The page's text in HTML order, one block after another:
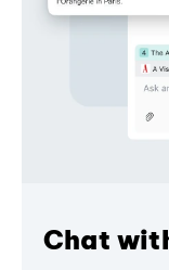
Chat